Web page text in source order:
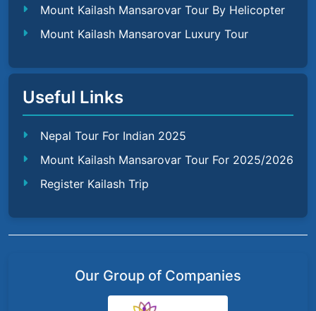
Mount Kailash Mansarovar Tour By Helicopter
Mount Kailash Mansarovar Luxury Tour
Useful Links
Nepal Tour For Indian 2025
Mount Kailash Mansarovar Tour For 2025/2026
Register Kailash Trip
Our Group of Companies